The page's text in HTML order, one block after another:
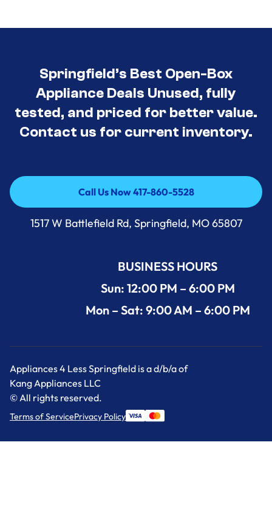
Springfield’s Best Open-Box
Appliance Deals Unused, fully
tested, and priced for better value.
Contact us for current inventory.
Call Us Now 417-860-5528
Call Us Now 417-860-5528
1517 W Battlefield Rd, Springfield, MO 65807
BUSINESS HOURS
Sun: 12:00 PM – 6:00 PM
Mon – Sat: 9:00 AM – 6:00 PM
Appliances 4 Less Springfield is a d/b/a of
Kang Appliances LLC
© All rights reserved.
Terms of ServicePrivacy Policy